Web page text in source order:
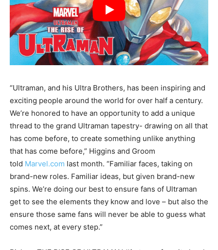
“Ultraman, and his Ultra Brothers, has been inspiring and
exciting people around the world for over half a century.
We’re honored to have an opportunity to add a unique
thread to the grand Ultraman tapestry- drawing on all that
has come before, to create something unlike anything
that has come before,” Higgins and Groom
told Marvel.com last month. “Familiar faces, taking on
brand-new roles. Familiar ideas, but given brand-new
spins. We’re doing our best to ensure fans of Ultraman
get to see the elements they know and love – but also the
ensure those same fans will never be able to guess what
comes next, at every step.”